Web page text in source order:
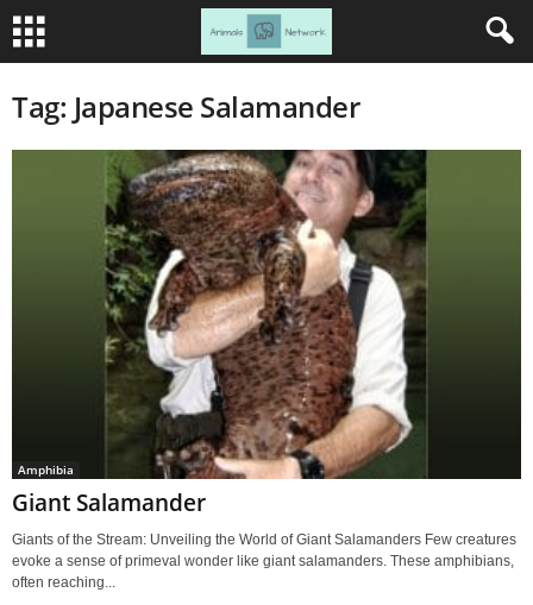
Tag: Japanese Salamander
Amphibia
Giant Salamander
Giants of the Stream: Unveiling the World of Giant Salamanders Few creatures
evoke a sense of primeval wonder like giant salamanders. These amphibians,
often reaching...